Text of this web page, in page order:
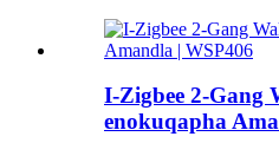
I-Zigbee 2-Gang
enokuqapha